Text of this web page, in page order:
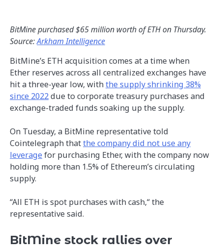
BitMine purchased $65 million worth of ETH on Thursday.
Source:Arkham Intelligence
BitMine’s ETH acquisition comes at a time when
Ether reserves across all centralized exchanges have
hit a three-year low, withthe supply shrinking 38%
since 2022due to corporate treasury purchases and
exchange-traded funds soaking up the supply.
On Tuesday, a BitMine representative told
Cointelegraph thatthe company did not use any
leveragefor purchasing Ether, with the company now
holding more than 1.5% of Ethereum’s circulating
supply.
“All ETH is spot purchases with cash,“ the
representative said.
BitMine stock rallies over